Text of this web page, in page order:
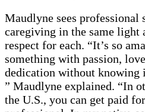
Maudlyne sees
caregiving in the same light
respect for each. “It’s so
something with passion,
dedication without knowing
” Maudlyne explained. “In
the U.S., you can get paid